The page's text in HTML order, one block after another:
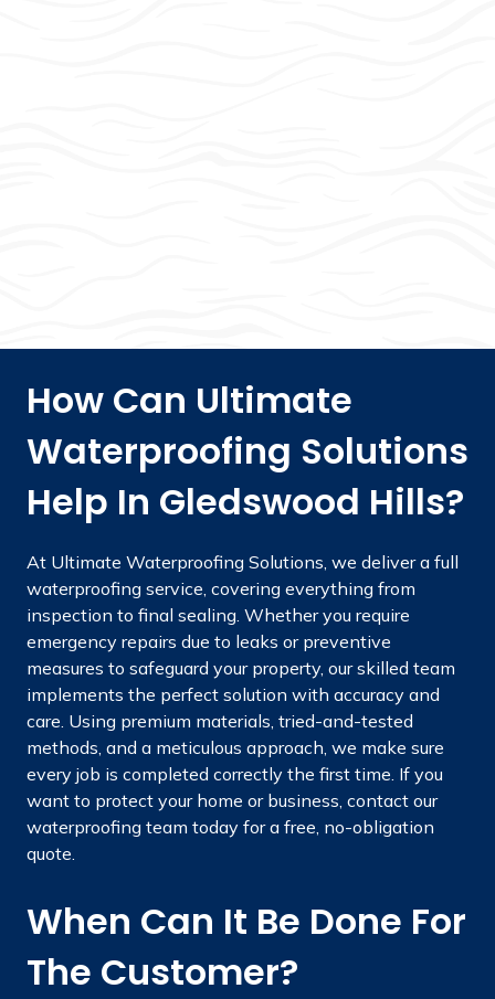
How Can Ultimate
Waterproofing Solutions
Help In Gledswood Hills?
At Ultimate Waterproofing Solutions, we deliver a full
waterproofing service, covering everything from
inspection to final sealing. Whether you require
emergency repairs due to leaks or preventive
measures to safeguard your property, our skilled team
implements the perfect solution with accuracy and
care. Using premium materials, tried-and-tested
methods, and a meticulous approach, we make sure
every job is completed correctly the first time. If you
want to protect your home or business, contact our
waterproofing team today for a free, no-obligation
quote.
When Can It Be Done For
The Customer?